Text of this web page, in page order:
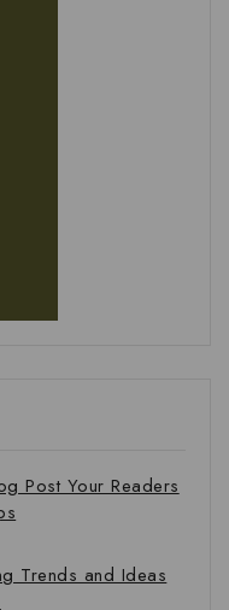
Post Your Readers
Trends and Ideas